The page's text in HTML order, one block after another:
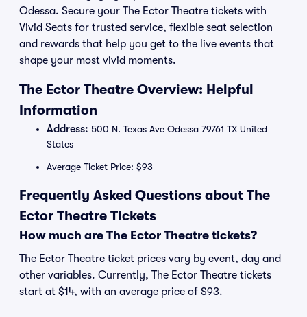
Odessa. Secure your The Ector Theatre tickets with
Vivid Seats for trusted service, flexible seat selection
and rewards that help you get to the live events that
shape your most vivid moments.
The Ector Theatre Overview: Helpful
Information
Address: 500 N. Texas Ave Odessa 79761 TX United
States
Average Ticket Price: $93
Frequently Asked Questions about The
Ector Theatre Tickets
How much are The Ector Theatre tickets?
The Ector Theatre ticket prices vary by event, day and
other variables. Currently, The Ector Theatre tickets
start at $14, with an average price of $93.